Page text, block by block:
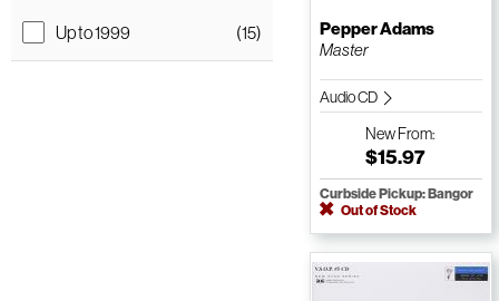
Up to 1999
(15)
Pepper Adams
Master
Audio CD
NewFrom:
$15.97
Curbside Pickup: Bangor
Out of Stock